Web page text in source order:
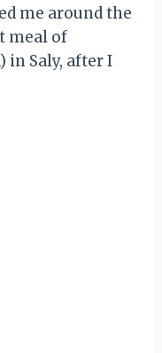
me around the
meal of
in Saly, after I